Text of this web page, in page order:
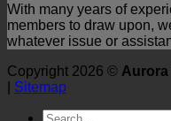
With many years of
members to draw upon,
whatever issue or
Copyright 2026 © Aurora
Sitemap